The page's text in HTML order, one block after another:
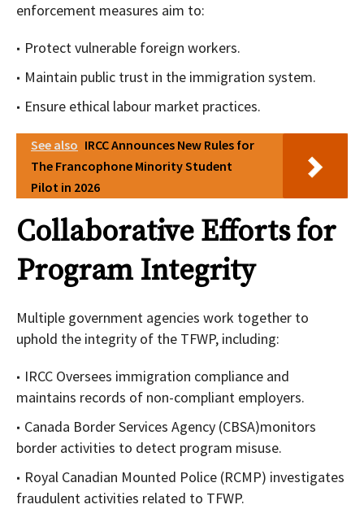
enforcement measures aim to:
Protect vulnerable foreign workers.
Maintain public trust in the immigration system.
Ensure ethical labour market practices.
See also IRCC Announces New Rules for
The Francophone Minority Student
Pilot in 2026
Collaborative Efforts for
Program Integrity
Multiple government agencies work together to
uphold the integrity of the TFWP, including:
IRCC Oversees immigration compliance and
maintains records of non-compliant employers.
Canada Border Services Agency (CBSA)monitors
border activities to detect program misuse.
Royal Canadian Mounted Police (RCMP) investigates
fraudulent activities related to TFWP.